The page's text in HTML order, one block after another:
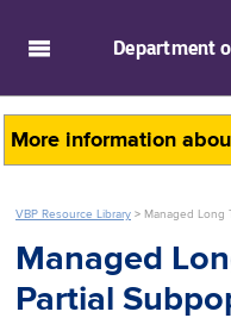
Department
More information
VBP Resource Library > Managed Long
Managed
Partial